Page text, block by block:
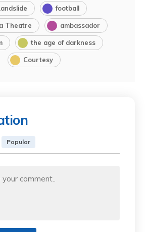
football
Theatre ambassador
the age of darkness
Courtesy
Popular